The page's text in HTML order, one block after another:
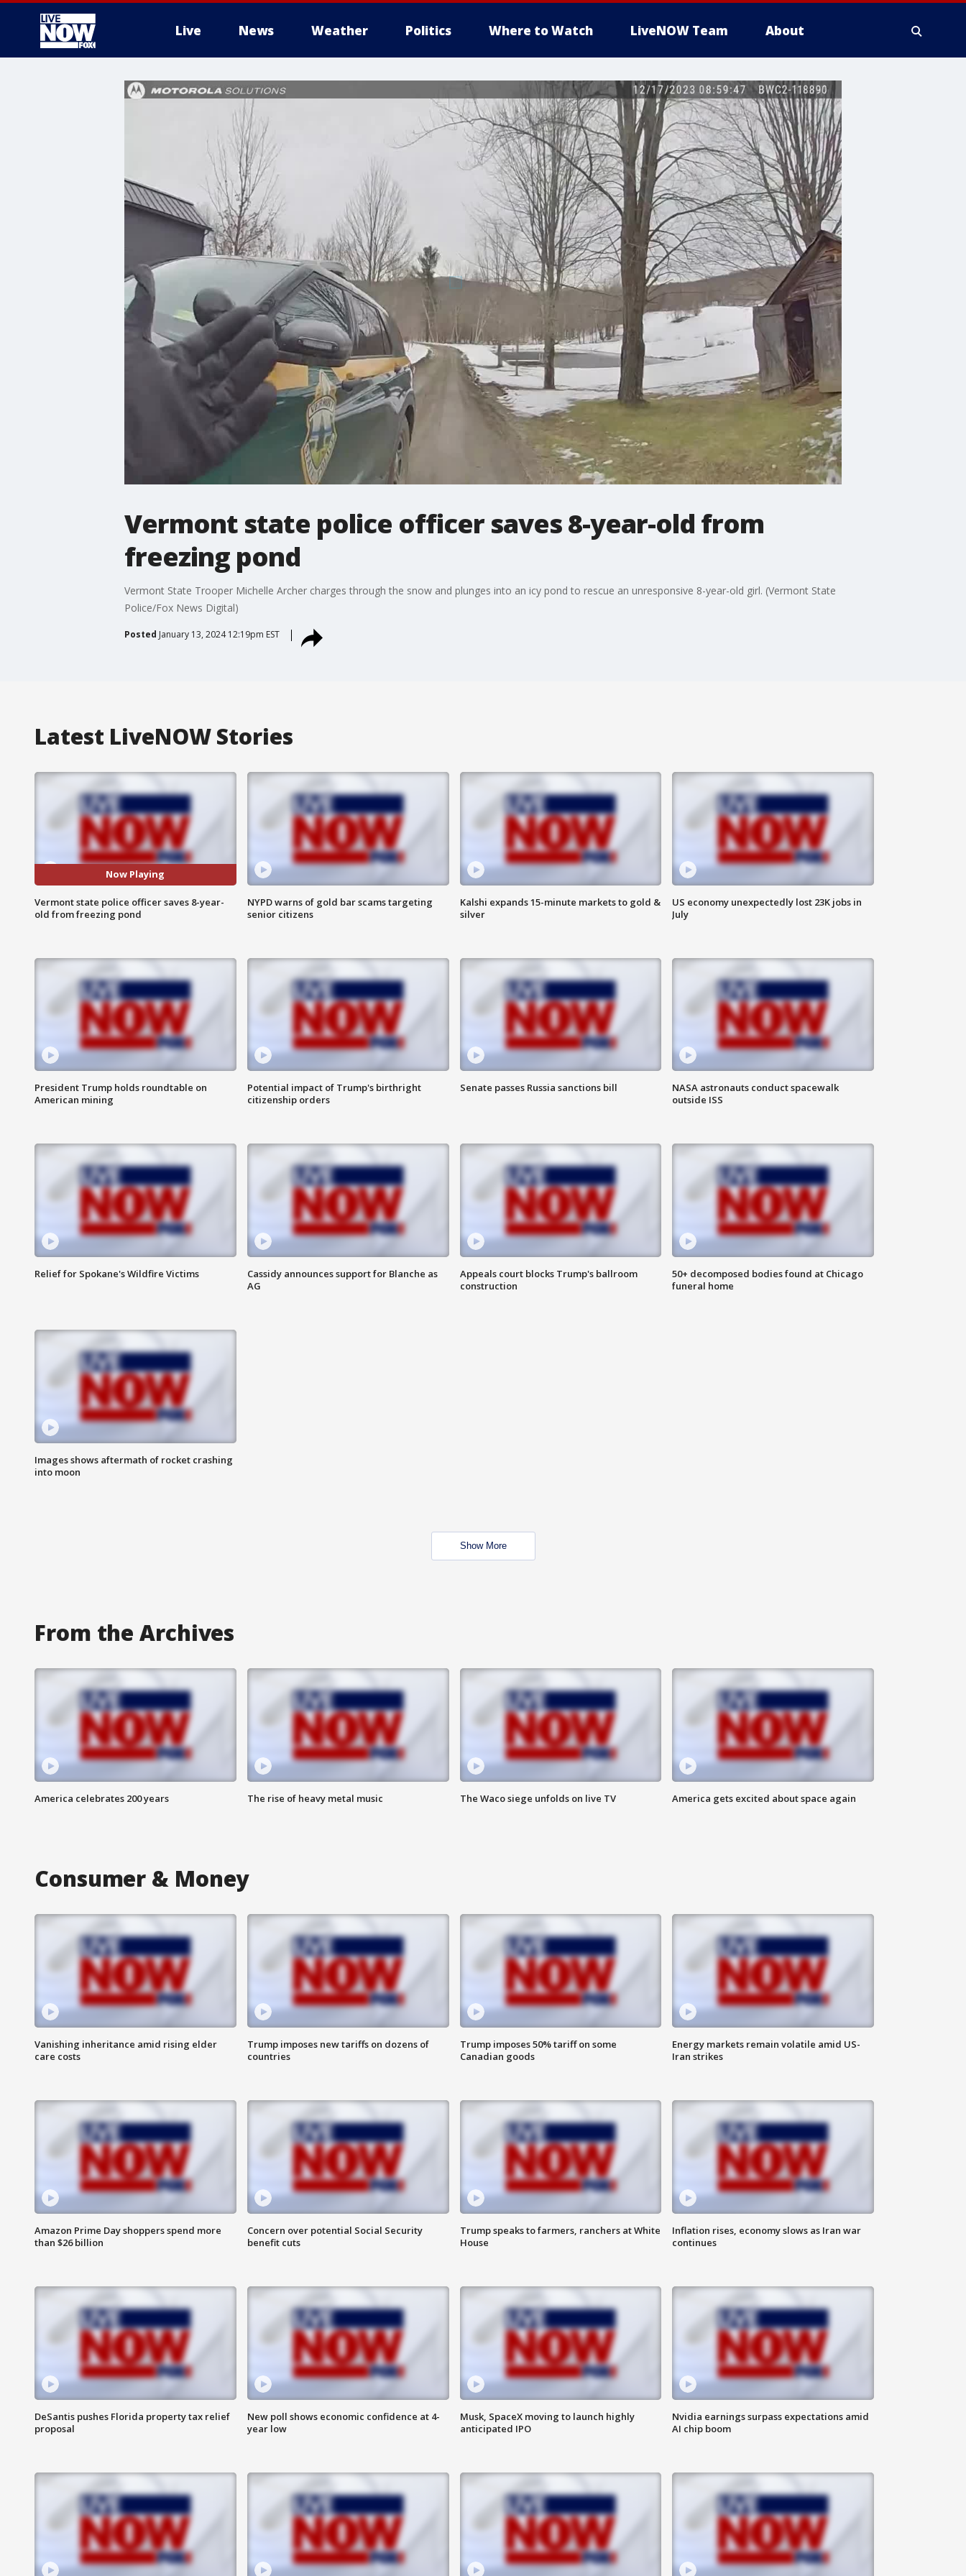
Live News Weather Politics Where to Watch LiveNOW Team About
More
Vermont state police officer saves 8-year-old from
freezing pond
Vermont State Trooper Michelle Archer charges through the snow and plunges into an icy pond to rescue an unresponsive 8-year-old girl. (Vermont State
Police/Fox News Digital)
Posted January 13, 2024 12:19pm EST
Latest LiveNOW Stories
Now Playing
Vermont state police officer saves 8-year-
old from freezing pond
NYPD warns of gold bar scams targeting
senior citizens
Kalshi expands 15-minute markets to gold &
silver
US economy unexpectedly lost 23K jobs in
July
President Trump holds roundtable on
American mining
Potential impact of Trump's birthright
citizenship orders
Senate passes Russia sanctions bill
NASA astronauts conduct spacewalk
outside ISS
Relief for Spokane's Wildfire Victims
Cassidy announces support for Blanche as
AG
Appeals court blocks Trump's ballroom
construction
50+ decomposed bodies found at Chicago
funeral home
Images shows aftermath of rocket crashing
into moon
Show More
From the Archives
America celebrates 200 years The rise of heavy metal music The Waco siege unfolds on live TV America gets excited about space again
Consumer & Money
Vanishing inheritance amid rising elder
care costs
Trump imposes new tariffs on dozens of
countries
Trump imposes 50% tariff on some
Canadian goods
Energy markets remain volatile amid US-
Iran strikes
Amazon Prime Day shoppers spend more
than $26 billion
Concern over potential Social Security
benefit cuts
Trump speaks to farmers, ranchers at White
House
Inflation rises, economy slows as Iran war
continues
DeSantis pushes Florida property tax relief
proposal
New poll shows economic confidence at 4-
year low
Musk, SpaceX moving to launch highly
anticipated IPO
Nvidia earnings surpass expectations amid
AI chip boom